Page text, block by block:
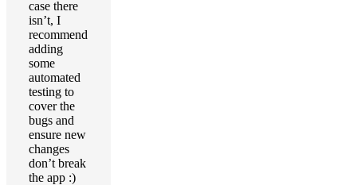
case there
isn’t, I
recommend
adding
some
automated
testing to
cover the
bugs and
ensure new
changes
don’t break
the app :)